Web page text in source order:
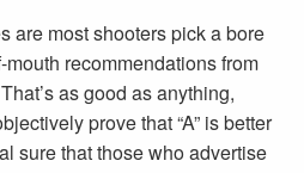
are most shooters pick a bore
recommendations from
as good as anything,
prove that “A” is better
sure that those who advertise